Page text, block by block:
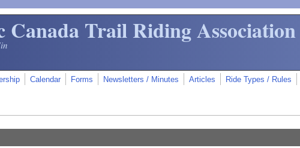
Canada Trail Riding Association
Calendar Forms Newsletters / Minutes Articles Ride Types / Rules